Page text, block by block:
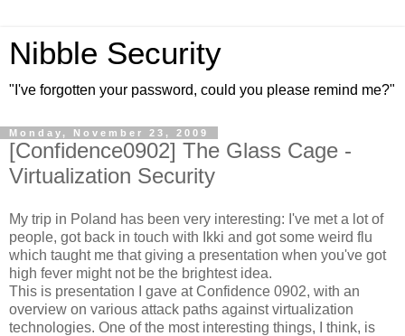
Nibble Security
"I've forgotten your password, could you please remind me?"
Monday, November 23, 2009
[Confidence0902] The Glass Cage -
Virtualization Security
My trip in Poland has been very interesting: I've met a lot of
people, got back in touch with Ikki and got some weird flu
which taught me that giving a presentation when you've got
high fever might not be the brightest idea.
This is presentation I gave at Confidence 0902, with an
overview on various attack paths against virtualization
technologies. One of the most interesting things, I think, is